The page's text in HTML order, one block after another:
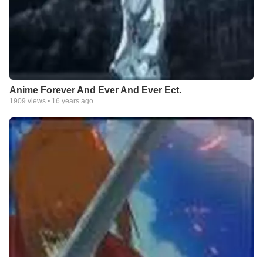
Anime Forever And Ever And Ever Ect.
1909 views • 16 years ago